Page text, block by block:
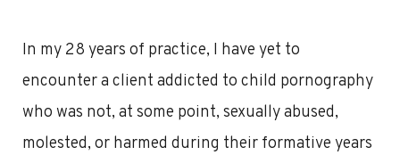
In my 28 years of practice, I have yet to
encounter a client addicted to child pornography
who was not, at some point, sexually abused,
molested, or harmed during their formative years